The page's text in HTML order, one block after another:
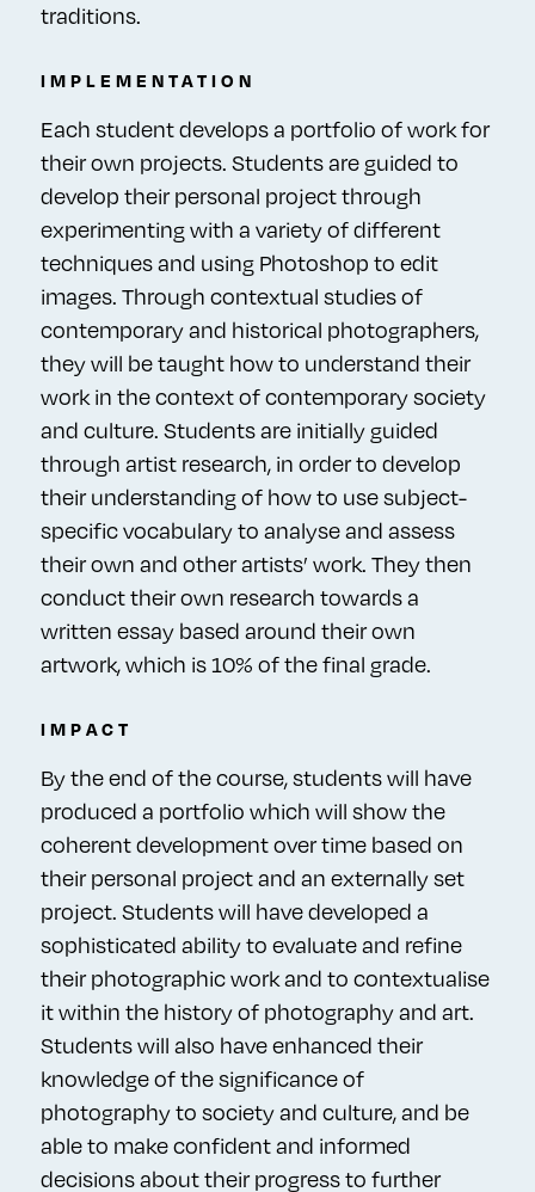
traditions.
IMPLEMENTATION
Each student develops a portfolio of work for
their own projects. Students are guided to
develop their personal project through
experimenting with a variety of different
techniques and using Photoshop to edit
images. Through contextual studies of
contemporary and historical photographers,
they will be taught how to understand their
work in the context of contemporary society
and culture. Students are initially guided
through artist research, in order to develop
their understanding of how to use subject-
specific vocabulary to analyse and assess
their own and other artists’ work. They then
conduct their own research towards a
written essay based around their own
artwork, which is 10% of the final grade.
IMPACT
By the end of the course, students will have
produced a portfolio which will show the
coherent development over time based on
their personal project and an externally set
project. Students will have developed a
sophisticated ability to evaluate and refine
their photographic work and to contextualise
it within the history of photography and art.
Students will also have enhanced their
knowledge of the significance of
photography to society and culture, and be
able to make confident and informed
decisions about their progress to further